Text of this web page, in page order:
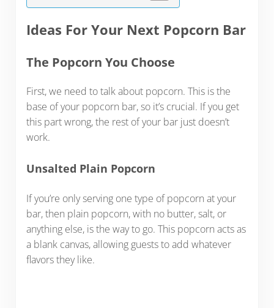
Ideas For Your Next Popcorn Bar
The Popcorn You Choose
First, we need to talk about popcorn. This is the
base of your popcorn bar, so it’s crucial. If you get
this part wrong, the rest of your bar just doesn’t
work.
Unsalted Plain Popcorn
If you’re only serving one type of popcorn at your
bar, then plain popcorn, with no butter, salt, or
anything else, is the way to go. This popcorn acts as
a blank canvas, allowing guests to add whatever
flavors they like.